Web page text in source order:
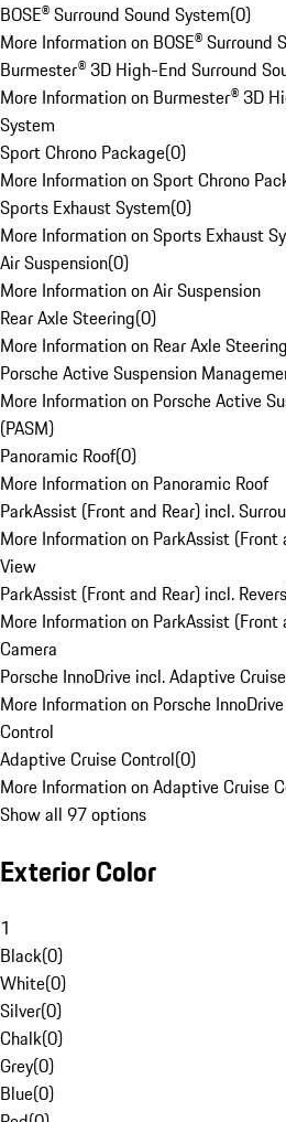
BOSE® Surround Sound System(0)
More Information on BOSE® Surround
Burmester® 3D High-End Surround
More Information on Burmester® 3D
System
Sport Chrono Package(0)
More Information on Sport Chrono
Sports Exhaust System(0)
More Information on Sports Exhaust
Air Suspension(0)
More Information on Air Suspension
Rear Axle Steering(0)
More Information on Rear Axle Steering
Porsche Active Suspension
More Information on Porsche Active
(PASM)
Panoramic Roof(0)
More Information on Panoramic Roof
ParkAssist (Front and Rear) incl.
More Information on ParkAssist (Front
View
ParkAssist (Front and Rear) incl.
More Information on ParkAssist (Front
Camera
Porsche InnoDrive incl. Adaptive
More Information on Porsche
Control
Adaptive Cruise Control(0)
More Information on Adaptive Cruise
Show all 97 options
Exterior Color
1
Black(0)
White(0)
Silver(0)
Chalk(0)
Grey(0)
Blue(0)